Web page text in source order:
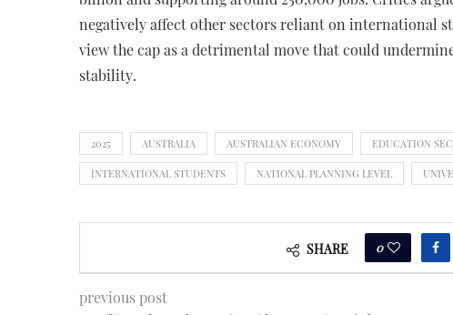
negatively affect other sectors reliant on international
view the cap as a detrimental move that could
stability.
2025 AUSTRALIA AUSTRALIAN ECONOMY EDUCATION
INTERNATIONAL STUDENTS NATIONAL PLANNING LEVEL
SHARE 0
previous post